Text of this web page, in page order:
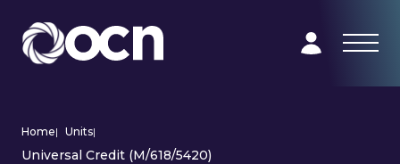
Home| Units|
Universal Credit (M/618/5420)